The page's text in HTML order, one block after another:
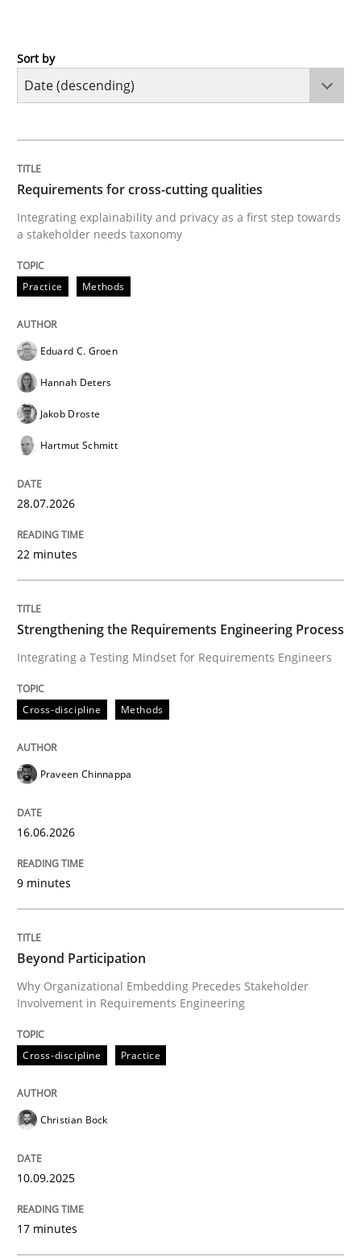
Practice
Integrating explainability and privacy as a first step
Written by
28. July 2026 · 22 minutes read
READ ARTICLE
Integrating a Testing Mindset for Requirements
Written by
16. June 2026 · 9 minutes read
READ ARTICLE
Cross-discipline
Beyond Participation
Why Organizational Embedding Precedes
Written by
Christian Bock
10. September 2025 · 17 minutes read
READ ARTICLE
Practice
Integrating User-Centric Design in
Strategies for Enhanced Digital User Experience
Sort by
Requirements for cross-cutting qualities
Integrating explainability and privacy as a first step towards
a stakeholder needs taxonomy
Practice Methods
Eduard C. Groen
Hannah Deters
Jakob Droste
Hartmut Schmitt
28.07.2026
22 minutes
Strengthening the Requirements Engineering Process
Integrating a Testing Mindset for Requirements Engineers
Cross-discipline Methods
Praveen Chinnappa
16.06.2026
9 minutes
Beyond Participation
Why Organizational Embedding Precedes Stakeholder
Involvement in Requirements Engineering
Cross-discipline Practice
Christian Bock
10.09.2025
17 minutes